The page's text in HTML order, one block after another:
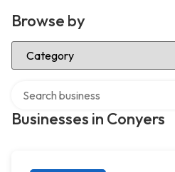
Browse by
Select Category
Businesses in Conyers